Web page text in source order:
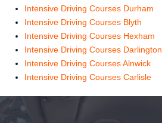
Intensive Driving Courses Durham
Intensive Driving Courses Blyth
Intensive Driving Courses Hexham
Intensive Driving Courses Darlington
Intensive Driving Courses Alnwick
Intensive Driving Courses Carlisle